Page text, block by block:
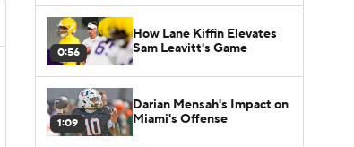
0:56
How Lane Kiffin Elevates
Sam Leavitt's Game
1:09
Darian Mensah's Impact on
Miami's Offense